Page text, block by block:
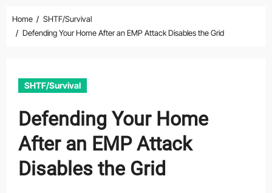
Home
SHTF/Survival
Defending Your Home After an EMP Attack Disables the Grid
SHTF/Survival
Defending Your Home
After an EMP Attack
Disables the Grid